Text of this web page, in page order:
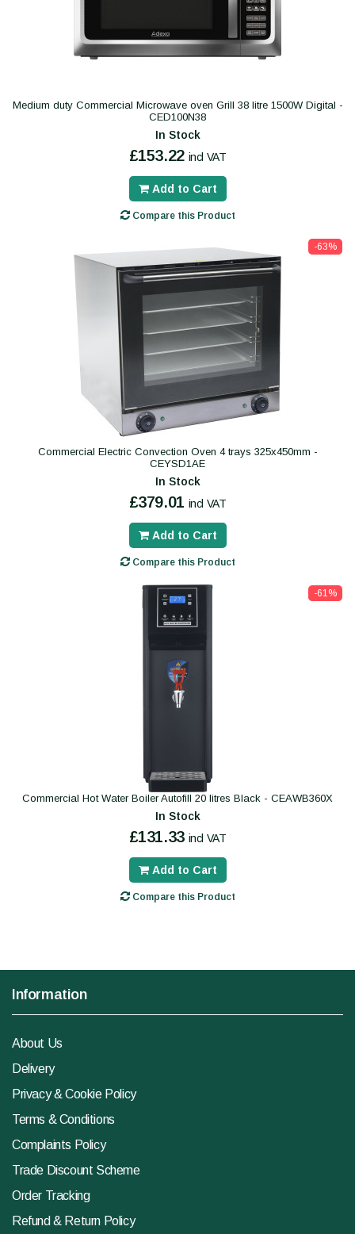
Medium duty Commercial Microwave oven Grill 38 litre 1500W Digital -
CED100N38
In Stock
£153.22 incl VAT
Add to Cart
Compare this Product
-63%
Commercial Electric Convection Oven 4 trays 325x450mm -
CEYSD1AE
In Stock
£379.01 incl VAT
Add to Cart
Compare this Product
-61%
Commercial Hot Water Boiler Autofill 20 litres Black - CEAWB360X
In Stock
£131.33 incl VAT
Add to Cart
Compare this Product
Information
About Us
Delivery
Privacy & Cookie Policy
Terms & Conditions
Complaints Policy
Trade Discount Scheme
Order Tracking
Refund & Return Policy